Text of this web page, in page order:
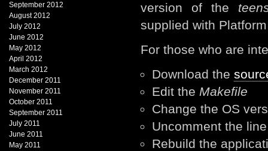
September 2012
August 2012
July 2012
June 2012
May 2012
April 2012
March 2012
December 2011
November 2011
October 2011
September 2011
July 2011
June 2011
May 2011
version of the
supplied with
For those who are
Download the
Edit the Makefile
Change the OS
Uncomment the
Rebuild the